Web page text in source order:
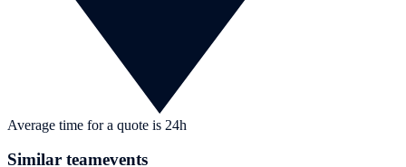
Average time for a quote is 24h
Similar teamevents